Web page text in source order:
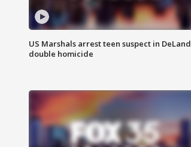
US Marshals arrest teen suspect in DeLand
double homicide